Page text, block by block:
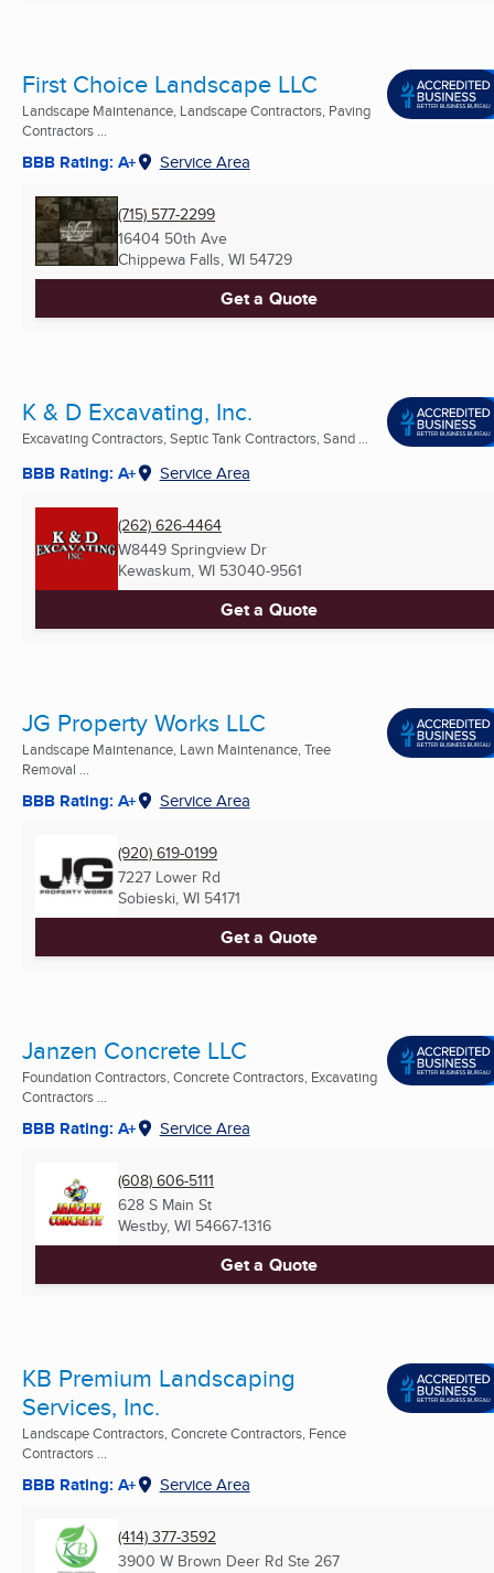
First Choice Landscape LLC
Landscape Maintenance, Landscape Contractors, Paving
Contractors ...
BBB Rating: A+ Service Area
(715) 577-2299
16404 50th Ave
Chippewa Falls, WI 54729
Get a Quote
K & D Excavating, Inc.
Excavating Contractors, Septic Tank Contractors, Sand ...
BBB Rating: A+ Service Area
(262) 626-4464
W8449 Springview Dr
Kewaskum, WI 53040-9561
Get a Quote
JG Property Works LLC
Landscape Maintenance, Lawn Maintenance, Tree
Removal ...
BBB Rating: A+ Service Area
(920) 619-0199
7227 Lower Rd
Sobieski, WI 54171
Get a Quote
Janzen Concrete LLC
Foundation Contractors, Concrete Contractors, Excavating
Contractors ...
BBB Rating: A+ Service Area
(608) 606-5111
628 S Main St
Westby, WI 54667-1316
Get a Quote
KB Premium Landscaping
Services, Inc.
Landscape Contractors, Concrete Contractors, Fence
Contractors ...
BBB Rating: A+ Service Area
(414) 377-3592
3900 W Brown Deer Rd Ste 267